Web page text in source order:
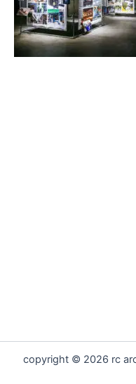
copyright © 2026 rc